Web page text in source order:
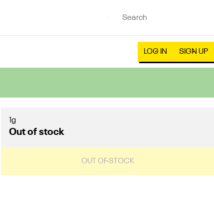
LOG IN SIGN UP
1g
Out of stock
OUT OF STOCK